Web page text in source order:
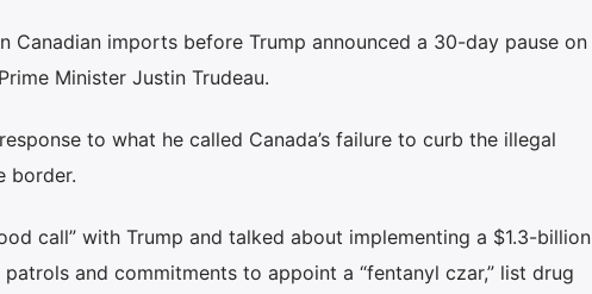
Canadian imports before Trump announced a 30-day pause on
Minister Justin Trudeau.
to what he called Canada’s failure to curb the illegal
border.
call” with Trump and talked about implementing a $1.3-billion
and commitments to appoint a “fentanyl czar,” list drug